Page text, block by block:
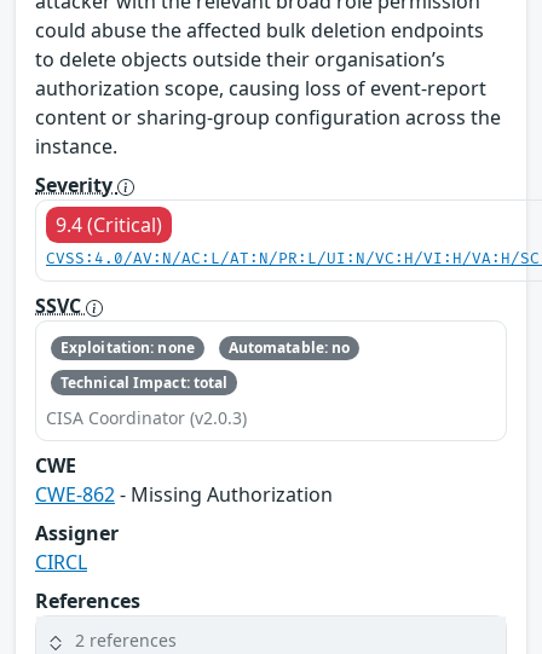
could abuse the affected bulk deletion endpoints
to delete objects outside their organisation’s
authorization scope, causing loss of event-report
content or sharing-group configuration across the
instance.
Severity
9.4 (Critical)
CVSS:4.0/AV:N/AC:L/AT:N/PR:L/UI:N/VC:H/VI:H/VA:H/
SSVC
Exploitation: none
Automatable: no
Technical Impact: total
CISA Coordinator (v2.0.3)
CWE
CWE-862- Missing Authorization
Assigner
CIRCL
References
2 references